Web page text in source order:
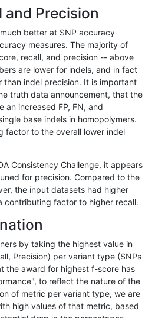
tv segdup
* decoy
* decoy
* decoy
* func_cds
* func_cds
*
*
*
map_l125_m0_e0
* map_l125_m1_e0
and Precision
better at SNP accuracy
measures. The majority of
recall, and precision -- above
are lower for indels, and in fact
than indel precision. It is important
truth data announcement, that the
an increased FP, FN, and
base indels in homopolymers.
factor to the overall lower indel
Consistency Challenge, it appears
for precision. Compared to the
the input datasets had higher
contributing factor to higher recall.
by taking the highest value in
Precision) per variant type (SNPs
the award for highest f-score has
to reflect the nature of the
of metric per variant type, we are
high values of that metric, based